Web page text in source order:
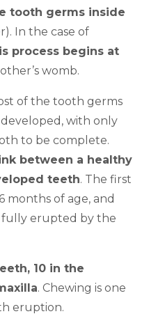
tooth germs inside
In the case of
process begins at
womb.
of the tooth germs
with only
to be complete.
between a healthy
teeth. The first
months of age, and
fully erupted by the
10 in the
. Chewing is one
eruption.